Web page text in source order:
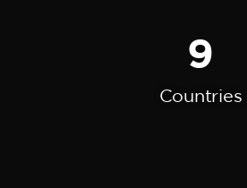
Countries
9